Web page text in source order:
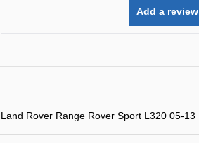
Add a review
Land Rover Range Rover Sport L320 05-13